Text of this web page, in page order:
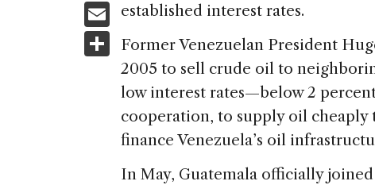
o
o
k
e
dI
n
h
re
a
d
E
m
ai
S
h
ar
e
established interest rates.
Former Venezuelan President
2005 to sell crude oil to
low interest rates—below 2
cooperation, to supply oil cheaply
finance Venezuela’s oil
In May, Guatemala officially